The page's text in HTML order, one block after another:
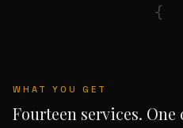
{
WHAT YOU GET
Fourteen services. One